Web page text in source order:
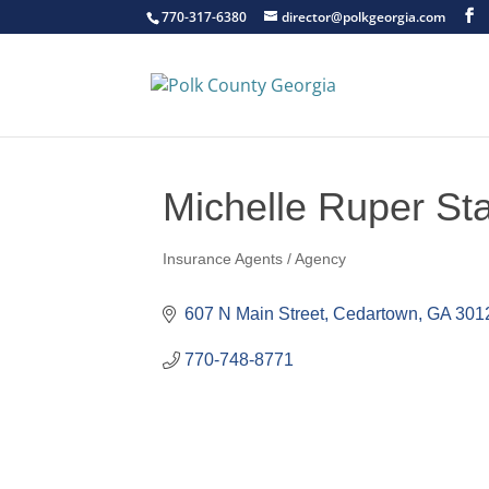
770-317-6380 director@polkgeorgia.com
Michelle Ruper
Categories
Insurance Agents / Agency
607 N Main Street Cedartown GA
770-748-8771